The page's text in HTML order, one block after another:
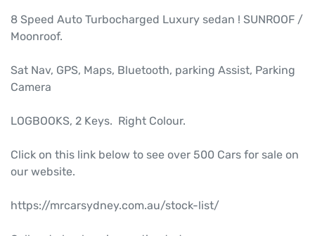
8 Speed Auto Turbocharged Luxury sedan ! SUNROOF /
Moonroof.
Sat Nav, GPS, Maps, Bluetooth, parking Assist, Parking
Camera
LOGBOOKS, 2 Keys.  Right Colour.
Click on this link below to see over 500 Cars for sale on
our website.
https://mrcarsydney.com.au/stock-list/